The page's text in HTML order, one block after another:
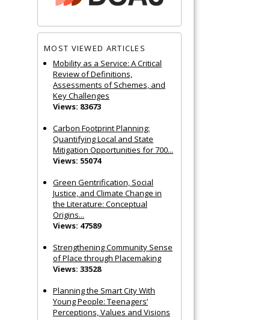
MOST VIEWED ARTICLES
Mobility as a Service: A Critical
Review of Definitions,
Assessments of Schemes, and
Key Challenges
Views: 83673
Carbon Footprint Planning:
Quantifying Local and State
Mitigation Opportunities for 700...
Views: 55074
Green Gentrification, Social
Justice, and Climate Change in
the Literature: Conceptual
Origins...
Views: 47589
Strengthening Community Sense
of Place through Placemaking
Views: 33528
Planning the Smart City With
Young People: Teenagers’
Perceptions, Values and Visions